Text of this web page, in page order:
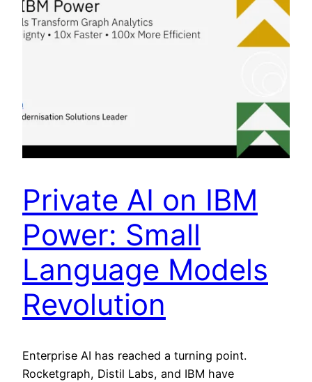
Private AI on IBM
Power: Small
Language Models
Revolution
Enterprise AI has reached a turning point.
Rocketgraph, Distil Labs, and IBM have